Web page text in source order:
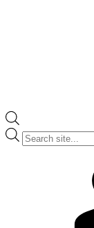
Products
search